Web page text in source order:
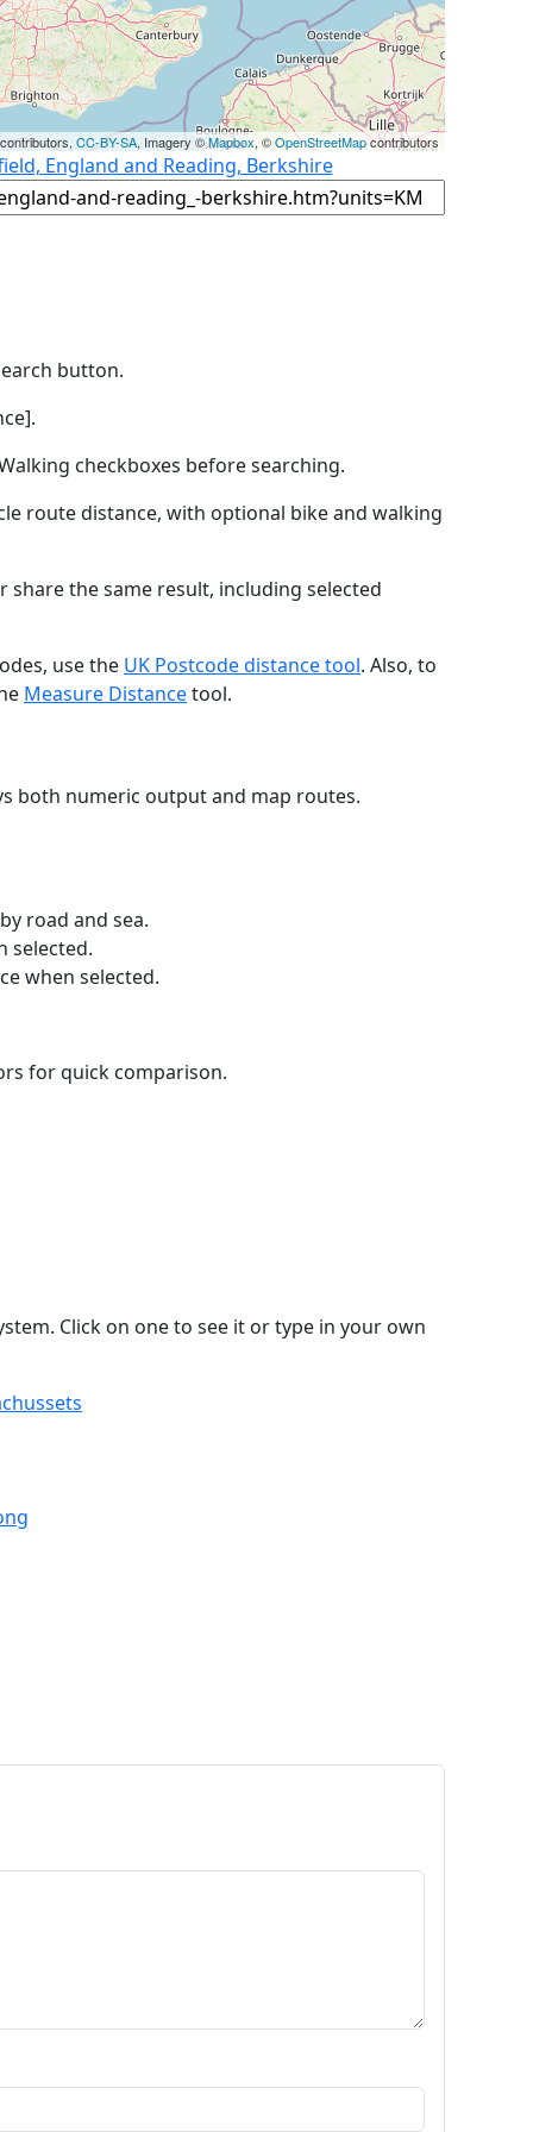
CC-BY-SA, Imagery ©Mapbox, ©OpenStreetMapcontributors
England and Reading, Berkshire
button.
checkboxes before searching.
route distance, with optional bike and walking
the same result, including selected
use the UK Postcode distance tool. Also, to
Measure Distancetool.
both numeric output and map routes.
road and sea.
selected.
when selected.
for quick comparison.
Click on one to see it or type in your own